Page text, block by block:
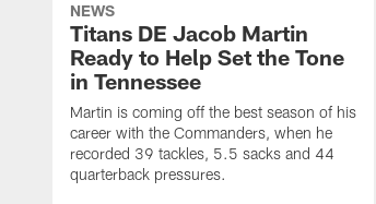
NEWS
Titans DE Jacob Martin
Ready to Help Set the Tone
in Tennessee
Martin is coming off the best season of his
career with the Commanders, when he
recorded 39 tackles, 5.5 sacks and 44
quarterback pressures.